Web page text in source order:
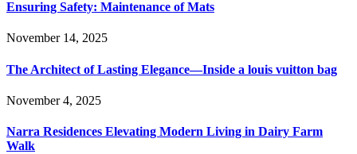
Ensuring Safety: Maintenance of Mats
November 14, 2025
The Architect of Lasting Elegance—Inside a louis vuitton bag
November 4, 2025
Narra Residences Elevating Modern Living in Dairy Farm
Walk